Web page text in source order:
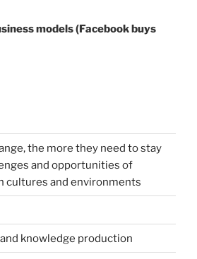
models (Facebook buys
the more they need to stay
and opportunities of
cultures and environments
knowledge production